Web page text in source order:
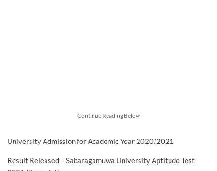
Continue Reading Below
University Admission for Academic Year 2020/2021
Result Released – Sabaragamuwa University Aptitude Test